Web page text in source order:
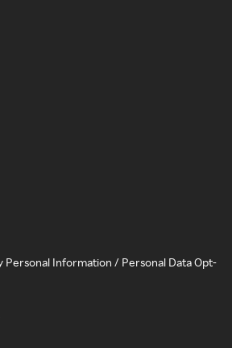
Personal Information / Personal Data Opt-